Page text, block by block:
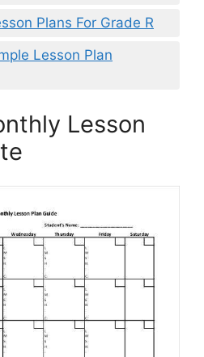
Plans For Grade R
Lesson Plan
Lesson